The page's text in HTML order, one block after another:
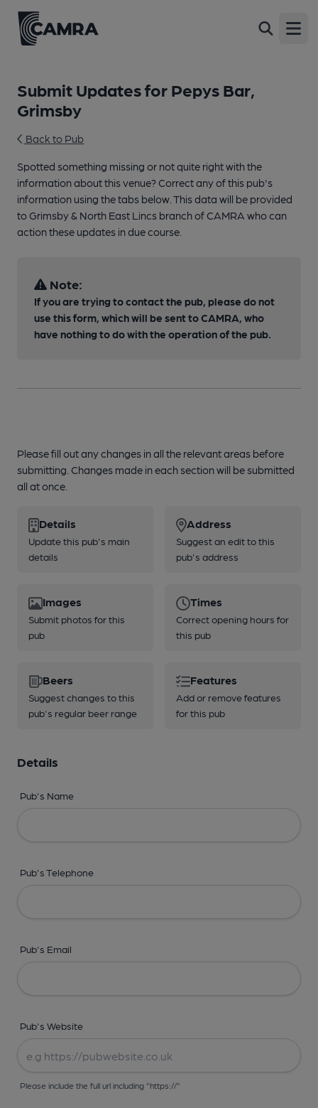
Submit Updates for Pepys Bar,
Grimsby
Back to Pub
Spotted something missing or not quite right with the
information about this venue? Correct any of this pub's
information using the tabs below. This data will be provided
to Grimsby & North East Lincs branch of CAMRA who can
action these updates in due course.
Note:
If you are trying to contact the pub, please do not
use this form, which will be sent to CAMRA, who
have nothing to do with the operation of the pub.
Please fill out any changes in all the relevant areas before
submitting. Changes made in each section will be submitted
all at once.
Details
Update this pub's main
details
Address
Suggest an edit to this
pub's address
Images
Submit photos for this
pub
Times
Correct opening hours for
this pub
Beers
Suggest changes to this
pub's regular beer range
Features
Add or remove features
for this pub
Details
Pub's Name
Pub's Telephone
Pub's Email
Pub's Website
Please include the full url including "https://"